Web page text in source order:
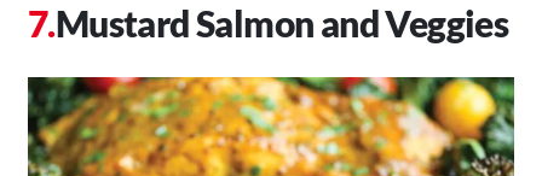
Mustard Salmon and Veggies